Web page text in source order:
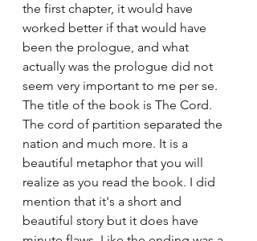
the first chapter, it would have
worked better if that would have
been the prologue, and what
actually was the prologue did not
seem very important to me per se.
The title of the book is The Cord.
The cord of partition separated the
nation and much more. It is a
beautiful metaphor that you will
realize as you read the book. I did
mention that it's a short and
beautiful story but it does have